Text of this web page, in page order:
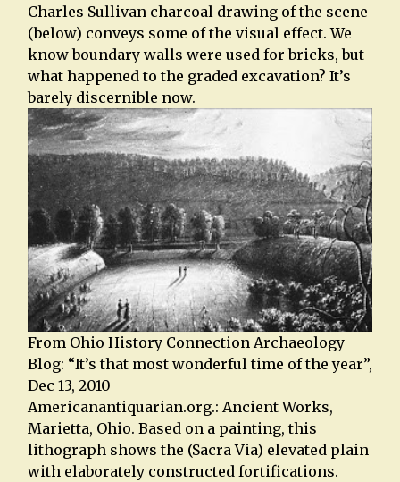
Charles Sullivan charcoal drawing of the scene
(below) conveys some of the visual effect. We
know boundary walls were used for bricks, but
what happened to the graded excavation? It’s
barely discernible now.
From Ohio History Connection Archaeology
Blog: “It’s that most wonderful time of the year”,
Dec 13, 2010
Americanantiquarian.org.: Ancient Works,
Marietta, Ohio. Based on a painting, this
lithograph shows the (Sacra Via) elevated plain
with elaborately constructed fortifications.